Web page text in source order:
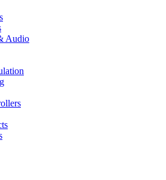
Audio